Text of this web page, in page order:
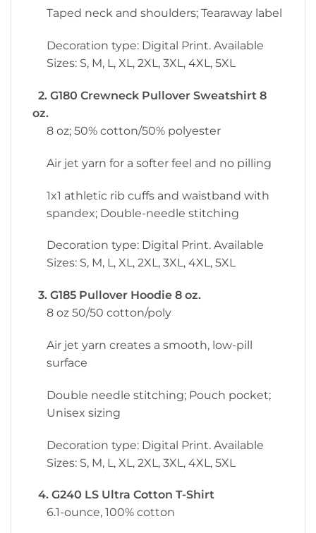
Taped neck and shoulders; Tearaway label
Decoration type: Digital Print. Available
Sizes: S, M, L, XL, 2XL, 3XL, 4XL, 5XL
2. G180 Crewneck Pullover Sweatshirt 8
oz.
8 oz; 50% cotton/50% polyester
Air jet yarn for a softer feel and no pilling
1x1 athletic rib cuffs and waistband with
spandex; Double-needle stitching
Decoration type: Digital Print. Available
Sizes: S, M, L, XL, 2XL, 3XL, 4XL, 5XL
3. G185 Pullover Hoodie 8 oz.
8 oz 50/50 cotton/poly
Air jet yarn creates a smooth, low-pill
surface
Double needle stitching; Pouch pocket;
Unisex sizing
Decoration type: Digital Print. Available
Sizes: S, M, L, XL, 2XL, 3XL, 4XL, 5XL
4. G240 LS Ultra Cotton T-Shirt
6.1-ounce, 100% cotton